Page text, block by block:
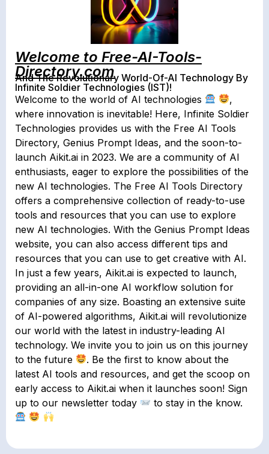
Welcome to Free-AI-Tools-
Directory.com
And The Revolutionary World-Of-AI Technology By
Infinite Soldier Technologies (IST)!
Welcome to the world of AI technologies
,
where innovation is inevitable! Here, Infinite Soldier
Technologies provides us with the Free AI Tools
Directory, Genius Prompt Ideas, and the soon-to-
launch Aikit.ai in 2023. We are a community of AI
enthusiasts, eager to explore the possibilities of the
new AI technologies. The Free AI Tools Directory
offers a comprehensive collection of ready-to-use
tools and resources that you can use to explore
new AI technologies. With the Genius Prompt Ideas
website, you can also access different tips and
resources that you can use to get creative with AI.
In just a few years, Aikit.ai is expected to launch,
providing an all-in-one AI workflow solution for
companies of any size. Boasting an extensive suite
of AI-powered algorithms, Aikit.ai will revolutionize
our world with the latest in industry-leading AI
technology. We invite you to join us on this journey
to the future
. Be the first to know about the
latest AI tools and resources, and get the scoop on
early access to Aikit.ai when it launches soon! Sign
up to our newsletter today
to stay in the know.